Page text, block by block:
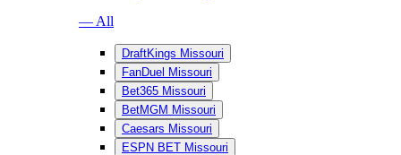
— All
DraftKings Missouri
FanDuel Missouri
Bet365 Missouri
BetMGM Missouri
Caesars Missouri
ESPN BET Missouri